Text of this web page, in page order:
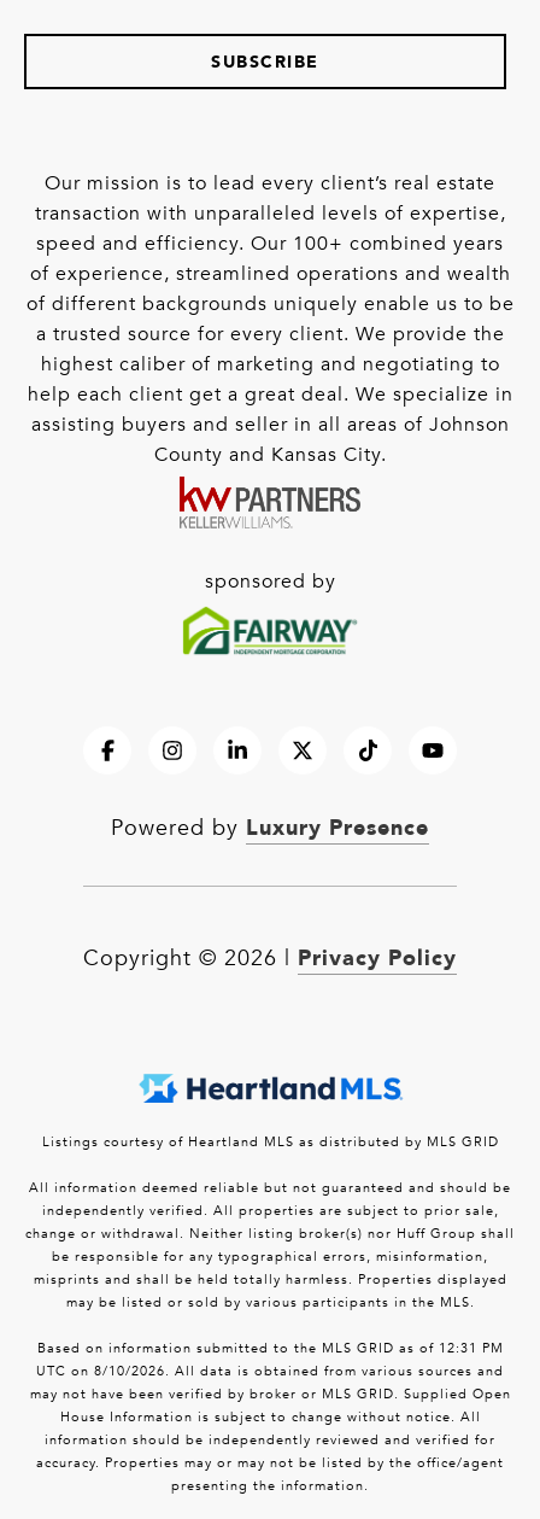
SUBSCRIBE
Our mission is to lead every client’s real estate
transaction with unparalleled levels of expertise,
speed and efficiency. Our 100+ combined years
of experience, streamlined operations and wealth
of different backgrounds uniquely enable us to be
a trusted source for every client. We provide the
highest caliber of marketing and negotiating to
help each client get a great deal. We specialize in
assisting buyers and seller in all areas of Johnson
County and Kansas City.
sponsored by
Powered by Luxury Presence
Copyright © 2026 Privacy Policy
Listings courtesy of Heartland MLS as distributed by MLS GRID
All information deemed reliable but not guaranteed and should be
independently verified. All properties are subject to prior sale,
change or withdrawal. Neither listing broker(s) nor Huff Group shall
be responsible for any typographical errors, misinformation,
misprints and shall be held totally harmless. Properties displayed
may be listed or sold by various participants in the MLS.
Based on information submitted to the MLS GRID as of 12:31 PM
UTC on 8/10/2026. All data is obtained from various sources and
may not have been verified by broker or MLS GRID. Supplied Open
House Information is subject to change without notice. All
information should be independently reviewed and verified for
accuracy. Properties may or may not be listed by the office/agent
presenting the information.